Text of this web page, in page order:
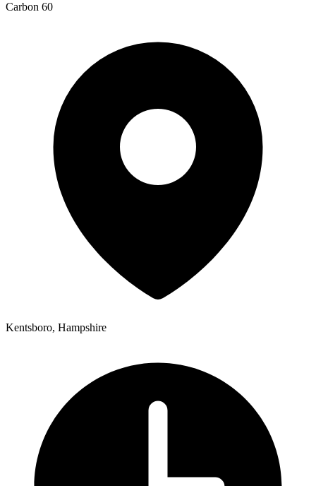
Carbon 60
Kentsboro, Hampshire